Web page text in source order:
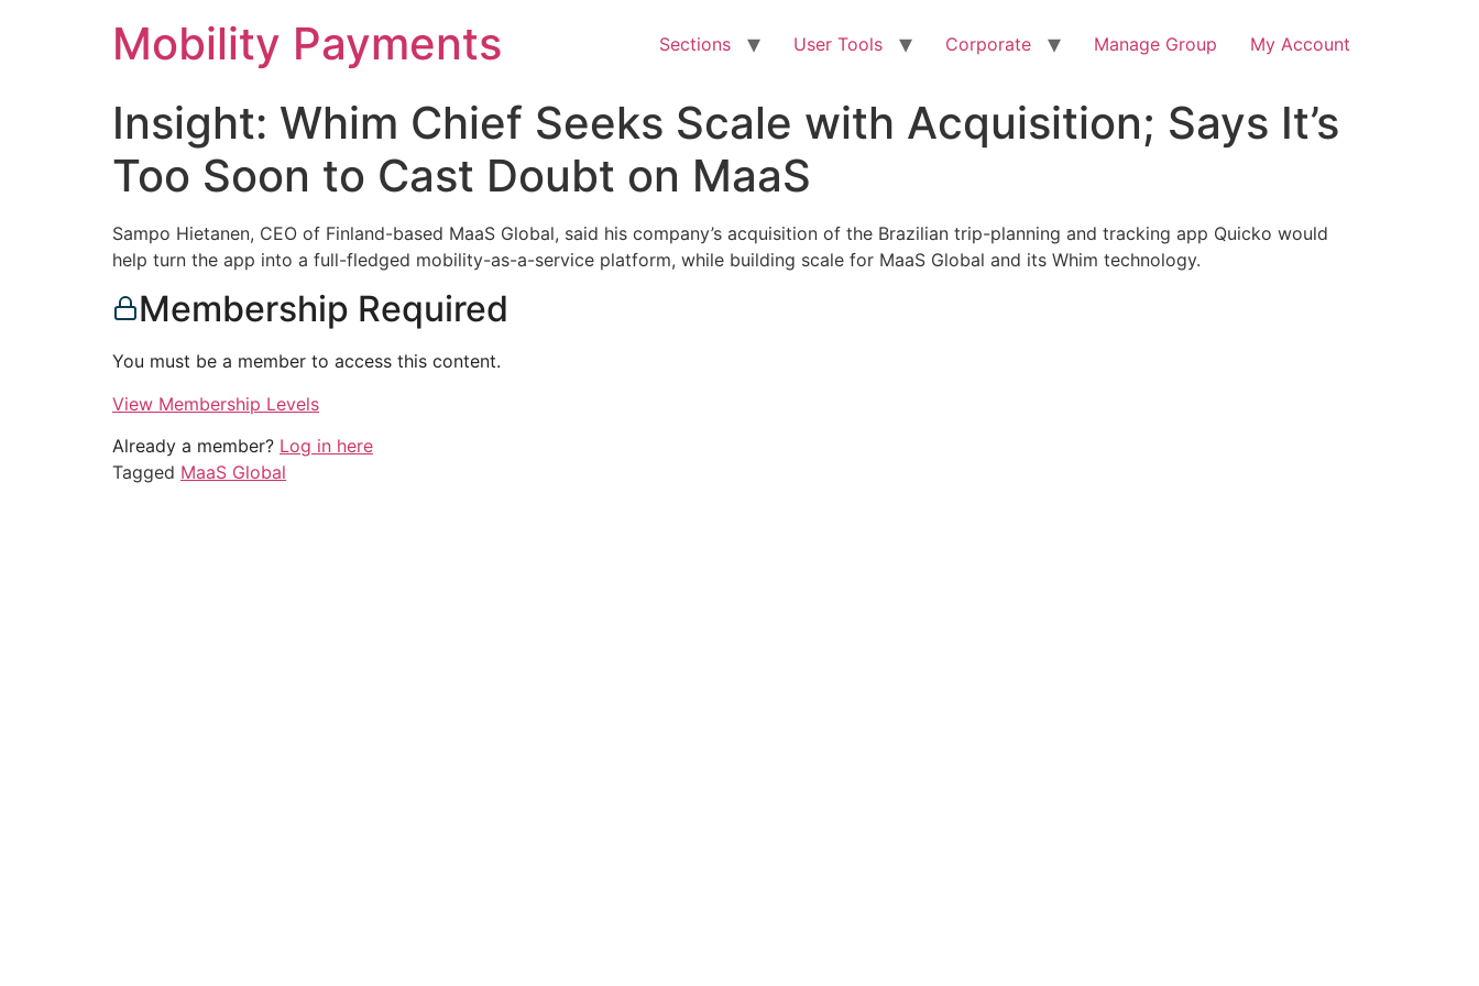
Mobility Payments Sections User Tools Corporate Manage Group My Account
Insight: Whim Chief Seeks Scale with Acquisition; Says It’s
Too Soon to Cast Doubt on MaaS
Sampo Hietanen, CEO of Finland-based MaaS Global, said his company’s acquisition of the Brazilian trip-planning and tracking app Quicko would
help turn the app into a full-fledged mobility-as-a-service platform, while building scale for MaaS Global and its Whim technology.
Membership Required
You must be a member to access this content.
View Membership Levels
Already a member? Log in here
Tagged MaaS Global